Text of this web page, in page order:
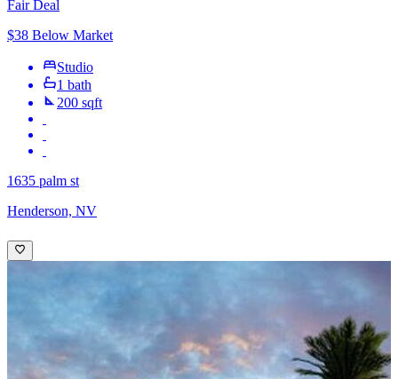
Fair Deal
$38 Below Market
Studio
1 bath
200 sqft
1635 palm st
Henderson, NV